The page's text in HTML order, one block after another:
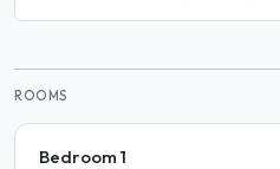
ROOMS
Bedroom 1